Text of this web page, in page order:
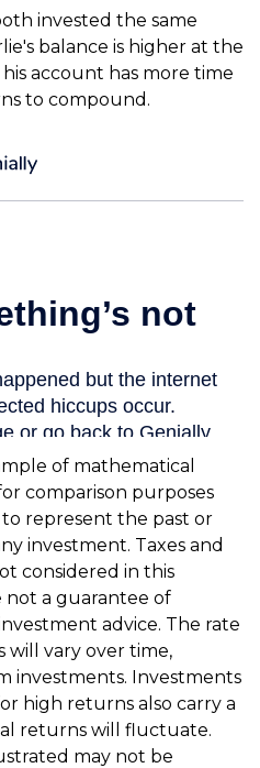
invested the same
balance is higher at the
account has more time
to compound.
of mathematical
comparison purposes
represent the past or
investment. Taxes and
considered in this
not a guarantee of
advice. The rate
vary over time,
investments. Investments
high returns also carry a
returns will fluctuate.
may not be